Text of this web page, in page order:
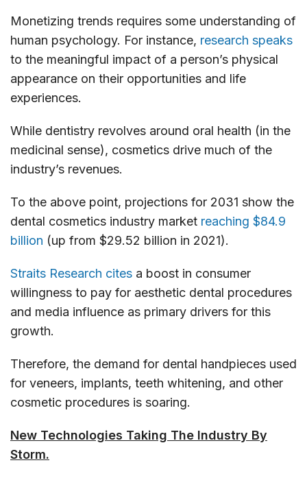
Monetizing trends requires some understanding of
human psychology. For instance, research speaks
to the meaningful impact of a person’s physical
appearance on their opportunities and life
experiences.
While dentistry revolves around oral health (in the
medicinal sense), cosmetics drive much of the
industry’s revenues.
To the above point, projections for 2031 show the
dental cosmetics industry market reaching $84.9
billion (up from $29.52 billion in 2021).
Straits Research cites a boost in consumer
willingness to pay for aesthetic dental procedures
and media influence as primary drivers for this
growth.
Therefore, the demand for dental handpieces used
for veneers, implants, teeth whitening, and other
cosmetic procedures is soaring.
New Technologies Taking The Industry By
Storm.